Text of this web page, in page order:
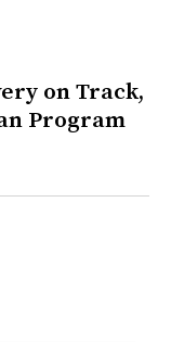
on Track,
Program